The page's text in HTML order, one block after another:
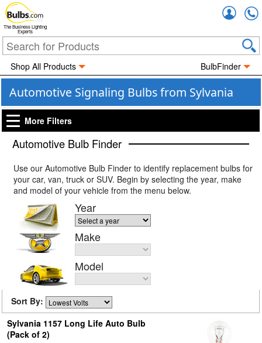
The Business Lighting
Experts
Shop All Products BulbFinder
Automotive Signaling Bulbs from Sylvania
More Filters
Automotive Bulb Finder
Use our Automotive Bulb Finder to identify replacement bulbs for
your car, van, truck or SUV. Begin by selecting the year, make
and model of your vehicle from the menu below.
Year
Make
Model
Sort By:
Sylvania 1157 Long Life Auto Bulb
(Pack of 2)